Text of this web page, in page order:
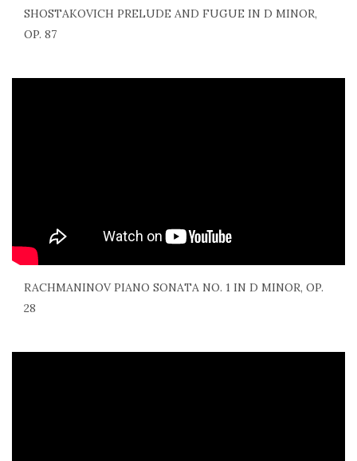
SHOSTAKOVICH PRELUDE AND FUGUE IN D MINOR,
OP. 87
RACHMANINOV PIANO SONATA NO. 1 IN D MINOR, OP.
28